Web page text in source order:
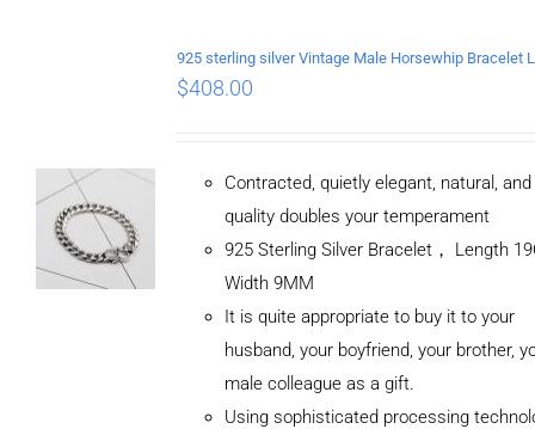
$408.00
Contracted, quietly elegant, natural,
quality doubles your temperament
925 Sterling Silver Bracelet， Length
Width 9MM
It is quite appropriate to buy it to your
husband, your boyfriend, your brother,
male colleague as a gift.
Using sophisticated processing